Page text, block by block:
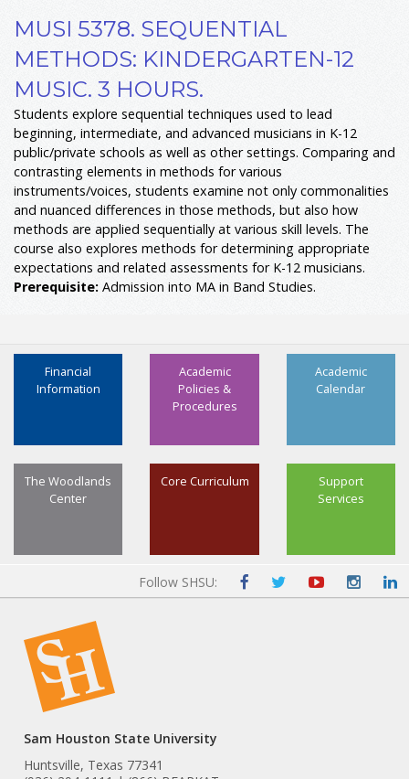
MUSI 5378. SEQUENTIAL
METHODS: KINDERGARTEN-12
MUSIC. 3 HOURS.
Students explore sequential techniques used to lead
beginning, intermediate, and advanced musicians in K-12
public/private schools as well as other settings. Comparing and
contrasting elements in methods for various
instruments/voices, students examine not only commonalities
and nuanced differences in those methods, but also how
methods are applied sequentially at various skill levels. The
course also explores methods for determining appropriate
expectations and related assessments for K-12 musicians.
Prerequisite: Admission into MA in Band Studies.
Academic
Calendar
Academic
Policies &
Procedures
Financial
Information
Support
Services
Core Curriculum
The Woodlands
Center
Follow SHSU:
Sam Houston State University
Huntsville, Texas 77341